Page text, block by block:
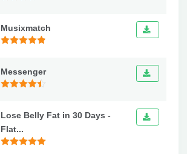
Musixmatch
Messenger
Lose Belly Fat in 30 Days -
Flat...